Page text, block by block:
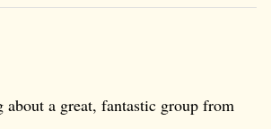
about a great, fantastic group from